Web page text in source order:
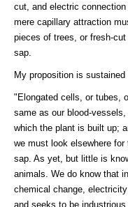
cut, and electric
mere capillary attraction
pieces of trees, or fresh-
sap.
My proposition is sustained
"Elongated cells, or tubes,
same as our blood-
which the plant is built up;
we must look elsewhere
sap. As yet, but little is
animals. We do know that
chemical change,
and seeks to be